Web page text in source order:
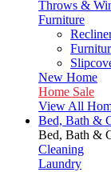
Throws &
Furniture
New Home
Home Sale
View All
Bed, Bath &
Bed, Bath &
Cleaning
Laundry